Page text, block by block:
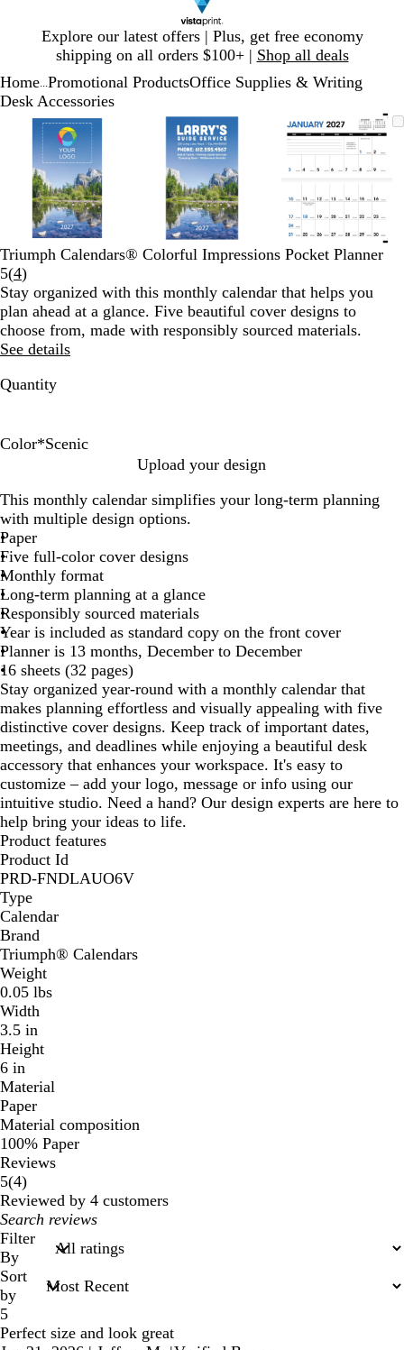
Explore our latest offers | Plus, get free economy
shipping on all orders $100+ | Shop all deals
1
Home Promotional ProductsOffice Supplies & Writing
Desk Accessories
Zoomable
Image
Zoomed
to
minimum
Click
to
expand
Use
plus
and
minus
key
to
zoom
and
keys
to
pan
Zoomable
Image
Zoomed
to
minimum
Click
to
expand
Use
plus
and
minus
key
to
zoom
and
keys
to
pan
Zoomable
Image
Zoomed
to
minimum
Click
to
expand
Use
plus
minus
key
to
zoom
and
keys
to
pan
Slide
Triumph Calendars® Colorful Impressions Pocket Planner
5(4Read
4
reviews
)
Stay organized with this monthly calendar that helps you
plan ahead at a glance. Five beautiful cover designs to
choose from, made with responsibly sourced materials.
See details
Quantity
Color*Scenic
o
r
a
l
t
i
v
a
t
i
o
n
s
m
b
e
r
s
t
r
i
o
t
i
c
e
n
i
c
Upload your design
This monthly calendar simplifies your long-term planning
with multiple design options.
Paper
Five full-color cover designs
Monthly format
Long-term planning at a glance
Responsibly sourced materials
Year is included as standard copy on the front cover
Planner is 13 months, December to December
16 sheets (32 pages)
Stay organized year-round with a monthly calendar that
makes planning effortless and visually appealing with five
distinctive cover designs. Keep track of important dates,
meetings, and deadlines while enjoying a beautiful desk
accessory that enhances your workspace. It's easy to
customize – add your logo, message or info using our
intuitive studio. Need a hand? Our design experts are here to
help bring your ideas to life.
Product features
Product Id
PRD-FNDLAUO6V
Type
Calendar
Brand
Triumph® Calendars
Weight
0.05 lbs
Width
3.5 in
Height
6 in
Material
Paper
Material composition
100% Paper
Reviews
5(44
reviews
)
Reviewed by 4 customers
My
search
inputs
Filter
By
Sort
by
5
Perfect size and look great